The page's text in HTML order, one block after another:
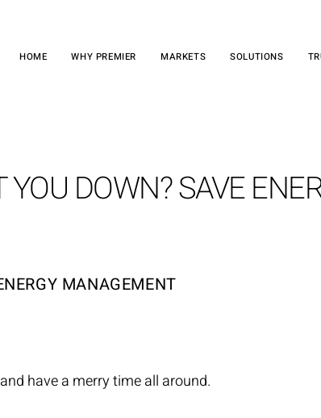
HOME WHY PREMIER MARKETS SOLUTIONS
DOWN? SAVE
MANAGEMENT
have a merry time all around.